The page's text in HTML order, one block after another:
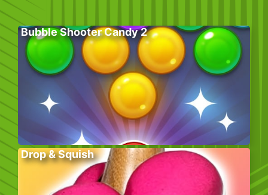
Bubble Shooter Candy 2
Drop & Squish